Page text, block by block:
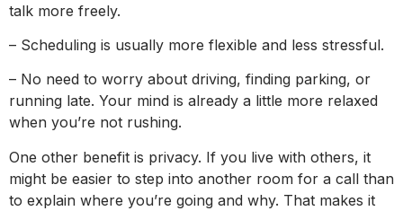
talk more freely.
– Scheduling is usually more flexible and less stressful.
– No need to worry about driving, finding parking, or
running late. Your mind is already a little more relaxed
when you’re not rushing.
One other benefit is privacy. If you live with others, it
might be easier to step into another room for a call than
to explain where you’re going and why. That makes it